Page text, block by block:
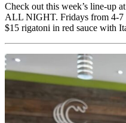
Check out this week’s line-up at
ALL NIGHT. Fridays from 4-7
$15 rigatoni in red sauce with